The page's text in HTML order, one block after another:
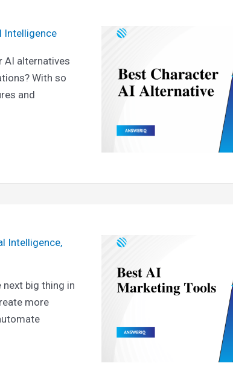
Intelligence
AI alternatives
With so
and
Intelligence,
big thing in
more